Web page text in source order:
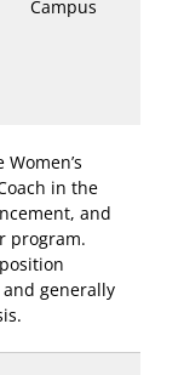
Campus
in the
and
program.
generally